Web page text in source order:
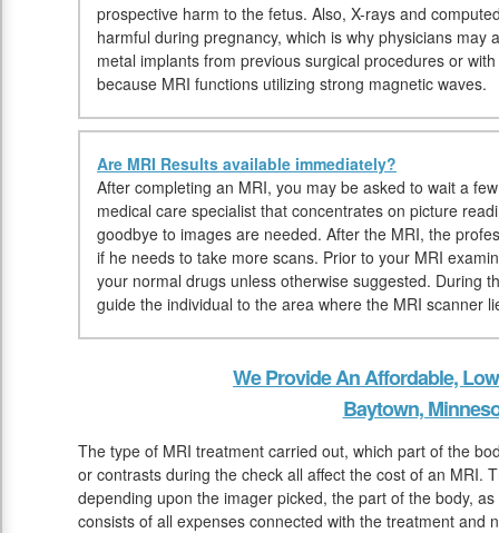
prospective harm to the fetus. Also, X-rays and
harmful during pregnancy, which is why physicians may
metal implants from previous surgical procedures or
because MRI functions utilizing strong magnetic waves.
Are MRI Results available immediately?
After completing an MRI, you may be asked to wait a
medical care specialist that concentrates on picture
goodbye to images are needed. After the MRI, the
if he needs to take more scans. Prior to your MRI
your normal drugs unless otherwise suggested. During
guide the individual to the area where the MRI scanner
We Provide An Affordable,
Baytown,
The type of MRI treatment carried out, which part of the
or contrasts during the check all affect the cost of an MRI.
depending upon the imager picked, the part of the body,
consists of all expenses connected with the treatment and